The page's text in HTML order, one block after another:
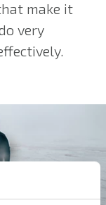
make it
very